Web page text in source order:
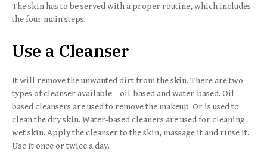
The skin has to be served with a proper routine, which includes
the four main steps.
Use a Cleanser
It will remove the unwanted dirt from the skin. There are two
types of cleanser available – oil-based and water-based. Oil-
based cleansers are used to remove the makeup. Or is used to
clean the dry skin. Water-based cleaners are used for cleaning
wet skin. Apply the cleanser to the skin, massage it and rinse it.
Use it once or twice a day.